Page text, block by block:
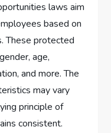
laws aim
based on
These protected
age,
and more. The
may vary
principle of
consistent.